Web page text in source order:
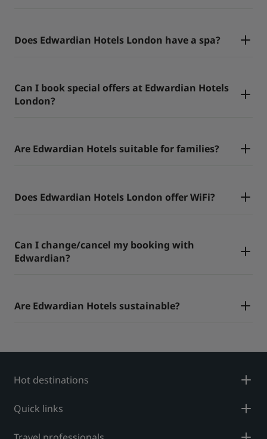
Does Edwardian Hotels London have a spa?
Can I book special offers at Edwardian Hotels
London?
Are Edwardian Hotels suitable for families?
Does Edwardian Hotels London offer WiFi?
Can I change/cancel my booking with
Edwardian?
Are Edwardian Hotels sustainable?
Hot destinations
Quick links